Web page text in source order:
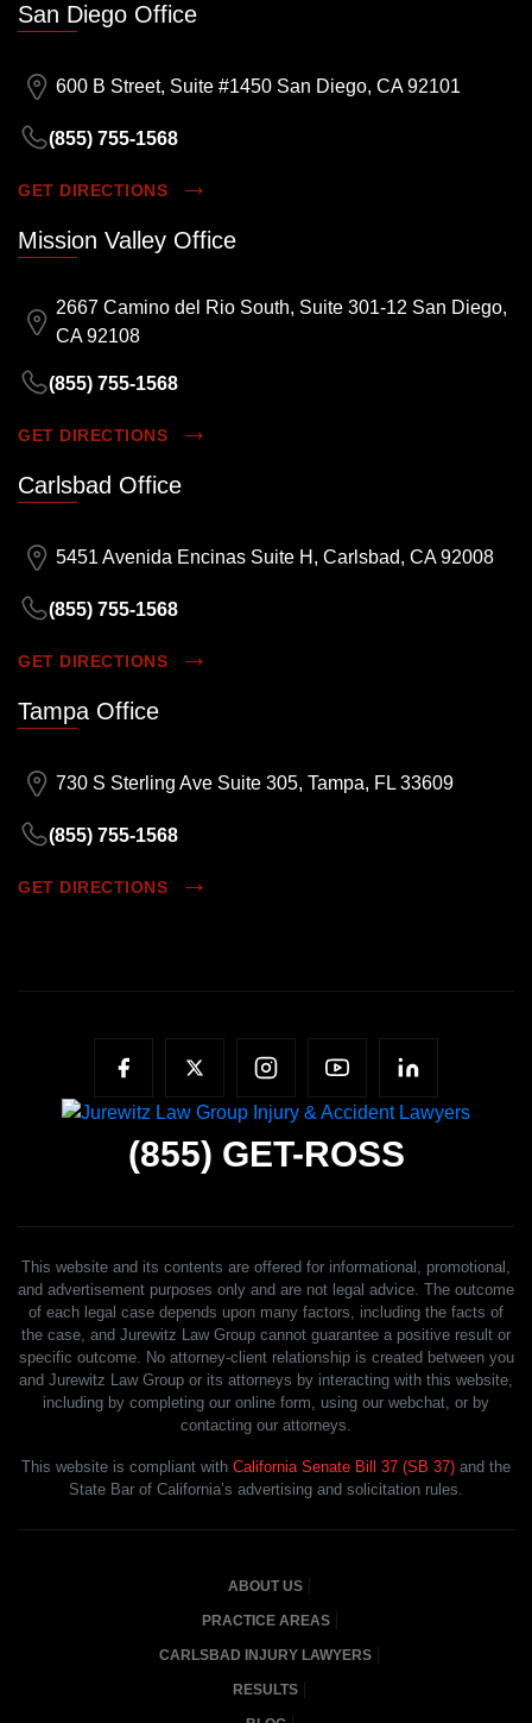
San Diego Office
600 B Street, Suite #1450 San Diego, CA 92101
(855) 755-1568
GET DIRECTIONS
Mission Valley Office
2667 Camino del Rio South, Suite 301-12 San Diego,
CA 92108
(855) 755-1568
GET DIRECTIONS
Carlsbad Office
5451 Avenida Encinas Suite H, Carlsbad, CA 92008
(855) 755-1568
GET DIRECTIONS
Tampa Office
730 S Sterling Ave Suite 305, Tampa, FL 33609
(855) 755-1568
GET DIRECTIONS
(855) GET-ROSS
This website and its contents are offered for informational, promotional,
and advertisement purposes only and are not legal advice. The outcome
of each legal case depends upon many factors, including the facts of
the case, and Jurewitz Law Group cannot guarantee a positive result or
specific outcome. No attorney-client relationship is created between you
and Jurewitz Law Group or its attorneys by interacting with this website,
including by completing our online form, using our webchat, or by
contacting our attorneys.
This website is compliant with California Senate Bill 37 (SB 37) and the
State Bar of California’s advertising and solicitation rules.
ABOUT US
PRACTICE AREAS
CARLSBAD INJURY LAWYERS
RESULTS